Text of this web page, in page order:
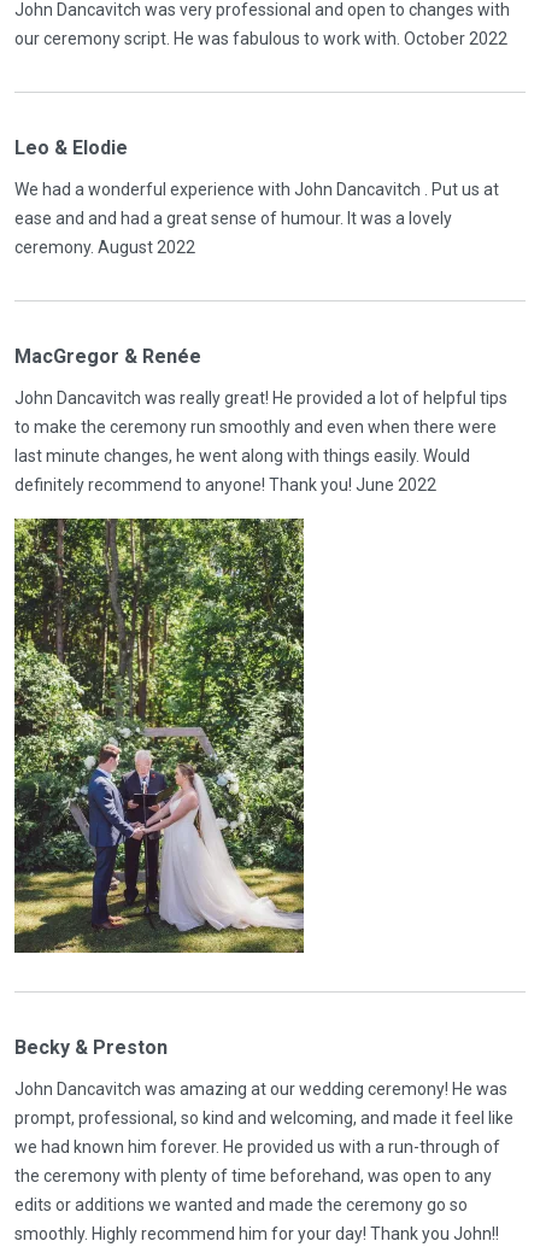
John Dancavitch was very professional and open to changes with
our ceremony script. He was fabulous to work with. October 2022
Leo & Elodie
We had a wonderful experience with John Dancavitch . Put us at
ease and and had a great sense of humour. It was a lovely
ceremony. August 2022
MacGregor & Renée
John Dancavitch was really great! He provided a lot of helpful tips
to make the ceremony run smoothly and even when there were
last minute changes, he went along with things easily. Would
definitely recommend to anyone! Thank you! June 2022
Becky & Preston
John Dancavitch was amazing at our wedding ceremony! He was
prompt, professional, so kind and welcoming, and made it feel like
we had known him forever. He provided us with a run-through of
the ceremony with plenty of time beforehand, was open to any
edits or additions we wanted and made the ceremony go so
smoothly. Highly recommend him for your day! Thank you John!!